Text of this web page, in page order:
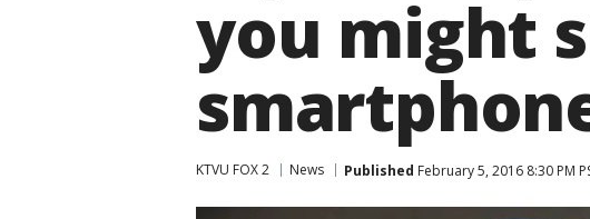
you might
KTVU FOX 2 News Published February 5, 2016 8:30 PM